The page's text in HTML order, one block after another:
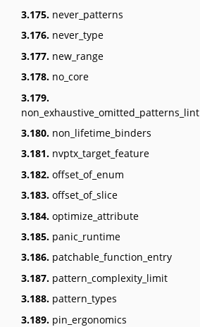
3.175. never_patterns
3.176. never_type
3.177. new_range
3.178. no_core
3.179.
non_exhaustive_omitted_patterns_lint
3.180. non_lifetime_binders
3.181. nvptx_target_feature
3.182. offset_of_enum
3.183. offset_of_slice
3.184. optimize_attribute
3.185. panic_runtime
3.186. patchable_function_entry
3.187. pattern_complexity_limit
3.188. pattern_types
3.189. pin_ergonomics